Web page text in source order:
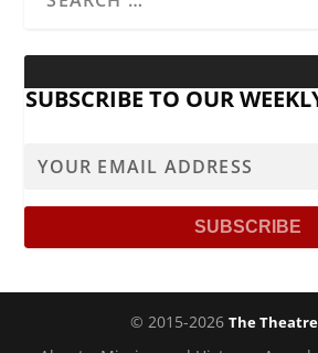
SUBSCRIBE TO OUR
© 2015-2026 The